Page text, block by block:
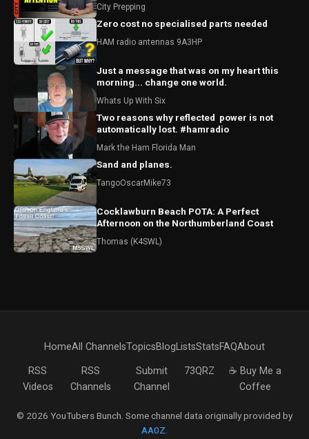
City Prepping
Zero cost no specialised parts needed
HAM radio antennas 9A3HP
Just a message that was on my heart this
morning... change one world.
Whats Up With Six
Two reasons why reflected ￼ power is not
automatically lost. #hamradio
Mark the Ham Florida Man
Sand and planes.
TangoOscarMike73
Cocklawburn Beach POTA: A Perfect
Afternoon on the Northumberland Coast
Thomas (K4SWL)
HomeAll ChannelsTopicsBlogListsStatsFAQAbout
RSS
Videos
RSS
Channels
Submit
Channel
73QRZ
☕ Buy Me a
Coffee
© 2026 YouTubers Bunch. Some channel data originally provided by
AA0Z